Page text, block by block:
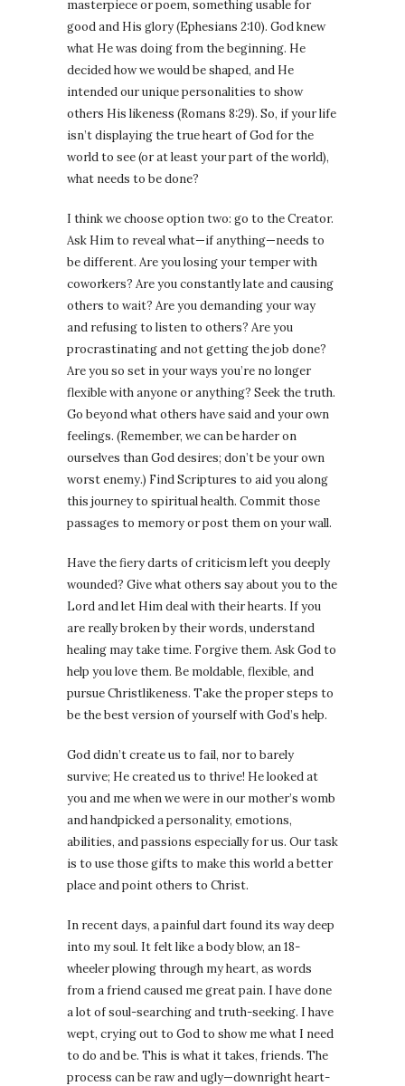
masterpiece or poem, something usable for
good and His glory (Ephesians 2:10). God knew
what He was doing from the beginning. He
decided how we would be shaped, and He
intended our unique personalities to show
others His likeness (Romans 8:29). So, if your life
isn’t displaying the true heart of God for the
world to see (or at least your part of the world),
what needs to be done?
I think we choose option two: go to the Creator.
Ask Him to reveal what—if anything—needs to
be different. Are you losing your temper with
coworkers? Are you constantly late and causing
others to wait? Are you demanding your way
and refusing to listen to others? Are you
procrastinating and not getting the job done?
Are you so set in your ways you’re no longer
flexible with anyone or anything? Seek the truth.
Go beyond what others have said and your own
feelings. (Remember, we can be harder on
ourselves than God desires; don’t be your own
worst enemy.) Find Scriptures to aid you along
this journey to spiritual health. Commit those
passages to memory or post them on your wall.
Have the fiery darts of criticism left you deeply
wounded? Give what others say about you to the
Lord and let Him deal with their hearts. If you
are really broken by their words, understand
healing may take time. Forgive them. Ask God to
help you love them. Be moldable, flexible, and
pursue Christlikeness. Take the proper steps to
be the best version of yourself with God’s help.
God didn’t create us to fail, nor to barely
survive; He created us to thrive! He looked at
you and me when we were in our mother’s womb
and handpicked a personality, emotions,
abilities, and passions especially for us. Our task
is to use those gifts to make this world a better
place and point others to Christ.
In recent days, a painful dart found its way deep
into my soul. It felt like a body blow, an 18-
wheeler plowing through my heart, as words
from a friend caused me great pain. I have done
a lot of soul-searching and truth-seeking. I have
wept, crying out to God to show me what I need
to do and be. This is what it takes, friends. The
process can be raw and ugly—downright heart-